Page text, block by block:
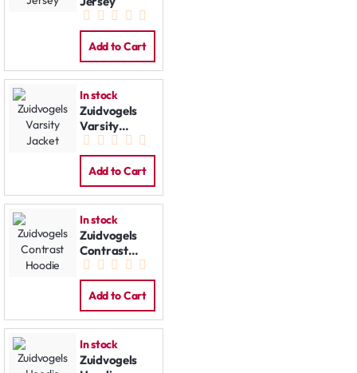
Add to Cart
In stock
Zuidvogels
Varsity
Jacket
Add to Cart
In stock
Zuidvogels
Contrast
Hoodie
Add to Cart
In stock
Zuidvogels